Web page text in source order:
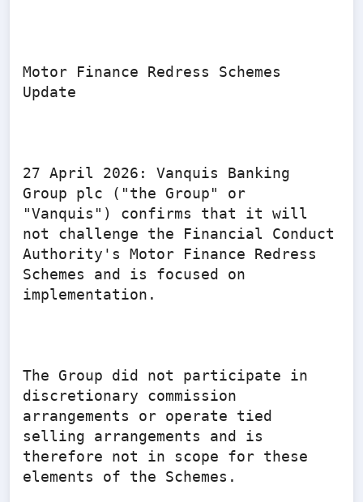
Motor Finance Redress Schemes
Update
27 April 2026: Vanquis Banking
Group plc ("the Group" or
"Vanquis") confirms that it will
not challenge the Financial Conduct
Authority's Motor Finance Redress
Schemes and is focused on
implementation.
The Group did not participate in
discretionary commission
arrangements or operate tied
selling arrangements and is
therefore not in scope for these
elements of the Schemes.